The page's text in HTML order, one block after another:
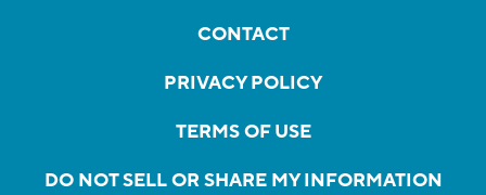
CONTACT
PRIVACY POLICY
TERMS OF USE
DO NOT SELL OR SHARE MY INFORMATION